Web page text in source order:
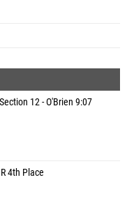
12 - O'Brien 9:07
4th Place